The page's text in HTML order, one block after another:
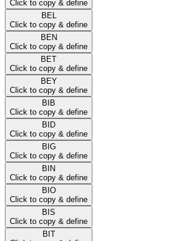
Click to copy & define
BEL
Click to copy & define
BEN
Click to copy & define
BET
Click to copy & define
BEY
Click to copy & define
BIB
Click to copy & define
BID
Click to copy & define
BIG
Click to copy & define
BIN
Click to copy & define
BIO
Click to copy & define
BIS
Click to copy & define
BIT